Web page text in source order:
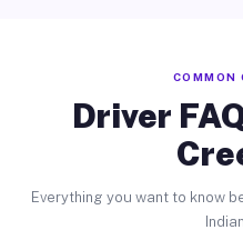
COMMON
Driver
Everything you want to know